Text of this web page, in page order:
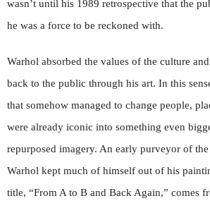
wasn’t until his 1989 retrospective that the
he was a force to be reckoned with.
Warhol absorbed the values of the culture
back to the public through his art. In this
that somehow managed to change people,
were already iconic into something even
repurposed imagery. An early purveyor of
Warhol kept much of himself out of his
title, “From A to B and Back Again,” comes